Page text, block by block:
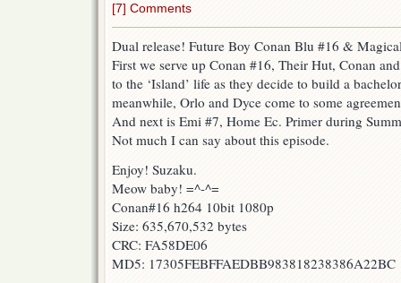
[7] Comments
Dual release! Future Boy Conan Blu #16 &
First we serve up Conan #16, Their Hut, Conan
to the ‘Island’ life as they decide to build a
meanwhile, Orlo and Dyce come to some
And next is Emi #7, Home Ec. Primer during
Not much I can say about this episode.
Enjoy! Suzaku.
Meow baby! =^-^=
Conan#16 h264 10bit 1080p
Size: 635,670,532 bytes
CRC: FA58DE06
MD5: 17305FEBFFAEDBB983818238386A22BC